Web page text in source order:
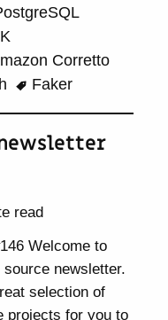
Corretto
Faker
newsletter
read
Welcome to
source newsletter.
selection of
projects for you to